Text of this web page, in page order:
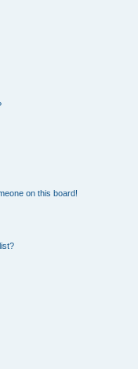
on this board!